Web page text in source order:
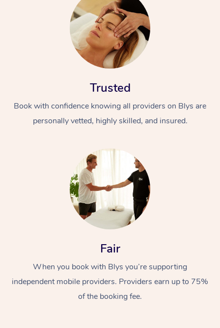
Trusted
Book with confidence knowing all providers on Blys are
personally vetted, highly skilled, and insured.
Fair
When you book with Blys you’re supporting
independent mobile providers. Providers earn up to 75%
of the booking fee.
At Home
Relaxation Massage
Remedial Massage
Facial
Nails
Wellness
Physiotherapy
Popular Occasions
Corporate Events
Popular Services
Aged Care &
Disability